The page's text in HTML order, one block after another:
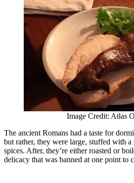
Image Credit: Atlas
The ancient Romans had a taste for
but rather, they were large, stuffed with
spices. After, they’re either roasted or
delicacy that was banned at one point to